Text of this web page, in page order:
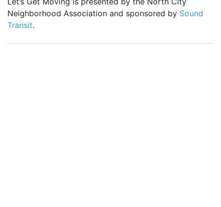
Neighborhood Association and sponsored by Sound
Transit.